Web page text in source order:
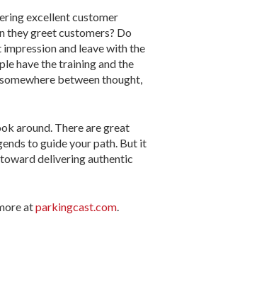
excellent customer
they greet customers? Do
and leave with the
have the training and the
between thought,
around. There are great
to guide your path. But it
delivering authentic
atparkingcast.com.